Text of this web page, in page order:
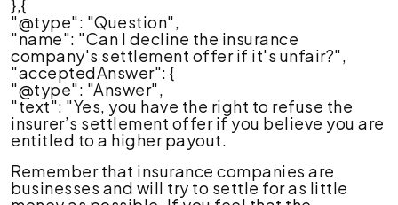
},{
"@type": "Question",
"name": "Can I decline the insurance
company's settlement offer if it's unfair?",
"acceptedAnswer": {
"@type": "Answer",
"text": "Yes, you have the right to refuse the
insurer’s settlement offer if you believe you are
entitled to a higher payout.
Remember that insurance companies are
businesses and will try to settle for as little